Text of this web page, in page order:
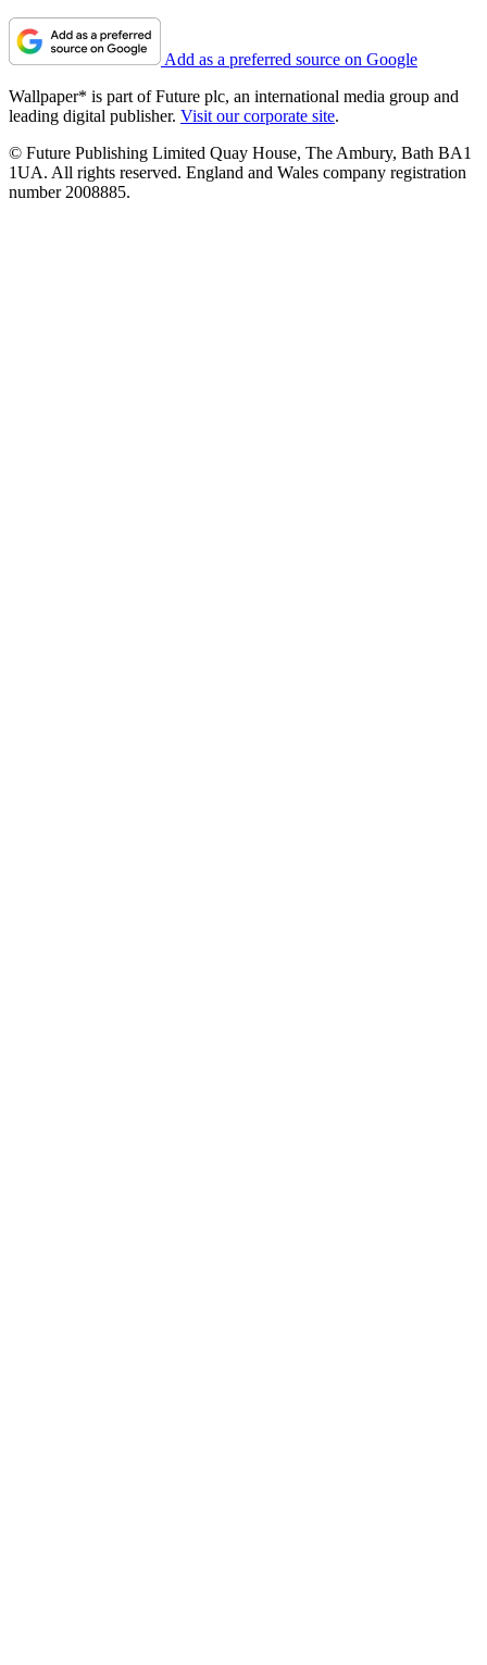
Add as a preferred source on Google
Wallpaper* is part of Future plc, an international media group and
leading digital publisher. Visit our corporate site.
© Future Publishing Limited Quay House, The Ambury, Bath BA1
1UA. All rights reserved. England and Wales company registration
number 2008885.